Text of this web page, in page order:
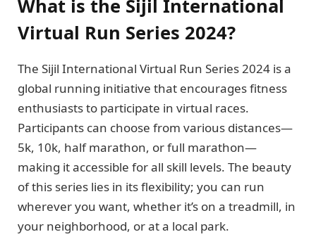
What is the Sijil International
Virtual Run Series 2024?
The Sijil International Virtual Run Series 2024 is a
global running initiative that encourages fitness
enthusiasts to participate in virtual races.
Participants can choose from various distances—
5k, 10k, half marathon, or full marathon—
making it accessible for all skill levels. The beauty
of this series lies in its flexibility; you can run
wherever you want, whether it’s on a treadmill, in
your neighborhood, or at a local park.